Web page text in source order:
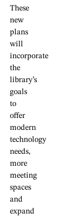
These
new
plans
will
incorporate
the
library’s
goals
to
offer
modern
technology
needs,
more
meeting
spaces
and
expand